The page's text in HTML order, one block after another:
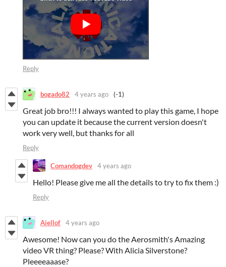
Reply
bogado82 4 years ago (-1)
Great job bro!!! I always wanted to play this game, I hope
you can update it because the current version doesn't
work very well, but thanks for all
Reply
Comandogdev 4 years ago
Hello! Please give me all the details to try to fix them :)
Reply
Aiellof 4 years ago
Awesome! Now can you do the Aerosmith's Amazing
video VR thing? Please? With Alicia Silverstone?
Pleeeeaaase?